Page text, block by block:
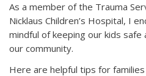
As a member of the Trauma
Nicklaus Children’s Hospital, I
mindful of keeping our kids safe
our community.
Here are helpful tips for